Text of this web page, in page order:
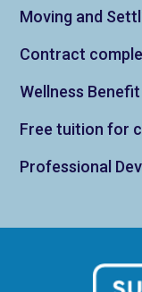
Moving and
Contract
Wellness Benefit
Free tuition for
Professional